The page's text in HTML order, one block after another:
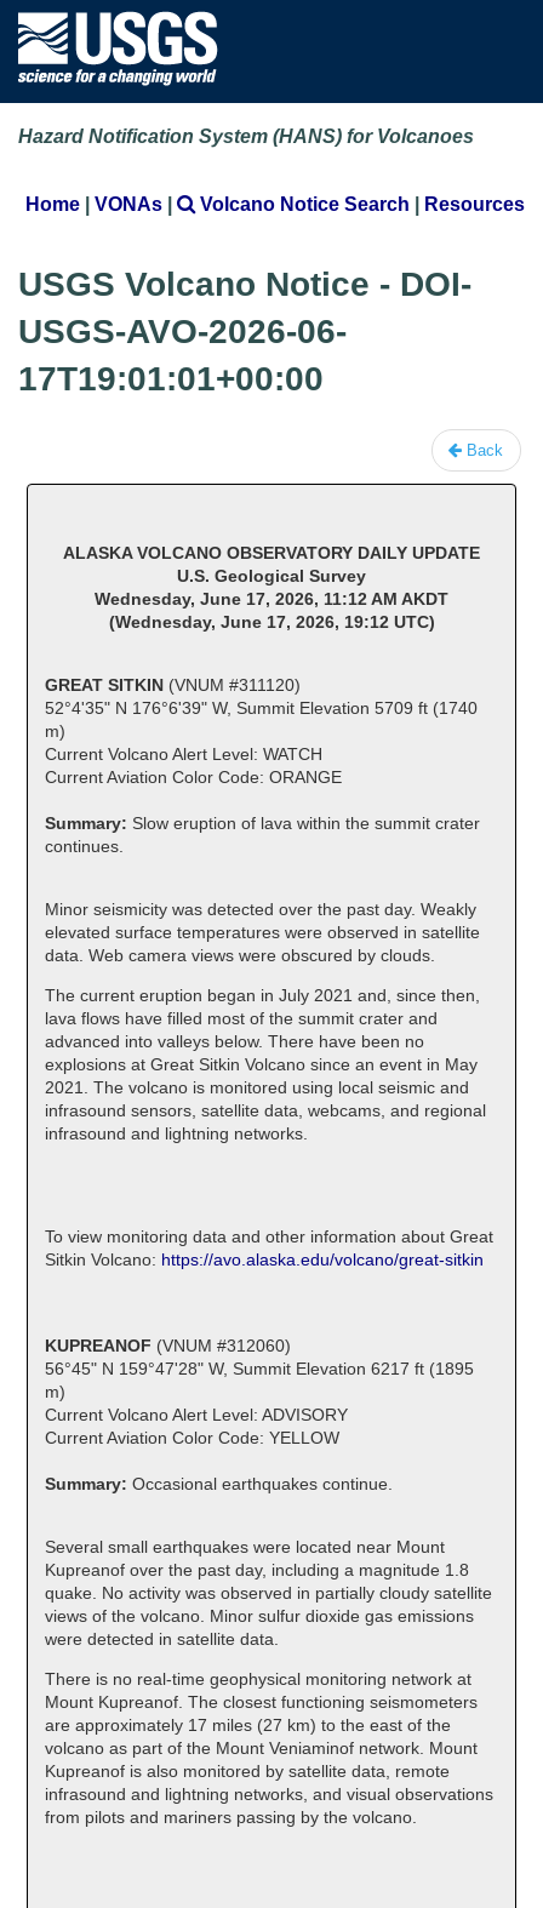
Hazard Notification System (HANS) for Volcanoes
Home | VONAs | Volcano Notice Search | Resources
USGS Volcano Notice - DOI-
USGS-AVO-2026-06-
17T19:01:01+00:00
Back
ALASKA VOLCANO OBSERVATORY DAILY UPDATE
U.S. Geological Survey
Wednesday, June 17, 2026, 11:12 AM AKDT
(Wednesday, June 17, 2026, 19:12 UTC)
GREAT SITKIN (VNUM #311120)
52°4'35" N 176°6'39" W, Summit Elevation 5709 ft (1740
m)
Current Volcano Alert Level: WATCH
Current Aviation Color Code: ORANGE
Summary: Slow eruption of lava within the summit crater
continues.
Minor seismicity was detected over the past day. Weakly
elevated surface temperatures were observed in satellite
data. Web camera views were obscured by clouds.
The current eruption began in July 2021 and, since then,
lava flows have filled most of the summit crater and
advanced into valleys below. There have been no
explosions at Great Sitkin Volcano since an event in May
2021. The volcano is monitored using local seismic and
infrasound sensors, satellite data, webcams, and regional
infrasound and lightning networks.
To view monitoring data and other information about Great
Sitkin Volcano: https://avo.alaska.edu/volcano/great-sitkin
KUPREANOF (VNUM #312060)
56°45" N 159°47'28" W, Summit Elevation 6217 ft (1895
m)
Current Volcano Alert Level: ADVISORY
Current Aviation Color Code: YELLOW
Summary: Occasional earthquakes continue.
Several small earthquakes were located near Mount
Kupreanof over the past day, including a magnitude 1.8
quake. No activity was observed in partially cloudy satellite
views of the volcano. Minor sulfur dioxide gas emissions
were detected in satellite data.
There is no real-time geophysical monitoring network at
Mount Kupreanof. The closest functioning seismometers
are approximately 17 miles (27 km) to the east of the
volcano as part of the Mount Veniaminof network. Mount
Kupreanof is also monitored by satellite data, remote
infrasound and lightning networks, and visual observations
from pilots and mariners passing by the volcano.